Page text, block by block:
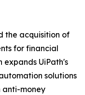
the acquisition of
for financial
expands UiPath's
solutions
anti-money